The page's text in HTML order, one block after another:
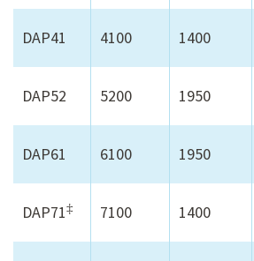
DAP41 4100 1400
DAP52 5200 1950
DAP61 6100 1950
DAP71‡ 7100 1400